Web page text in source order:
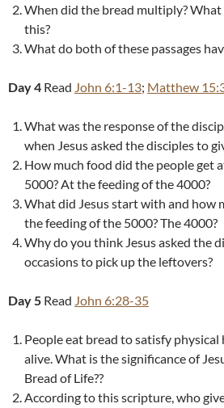
When did the bread multiply?
this?
What do both of these passages
Day 4 Read John 6:1-13; Matthew
What was the response of the
when Jesus asked the disciples to
How much food did the people get
5000? At the feeding of the 4000?
What did Jesus start with and how
the feeding of the 5000? The 4000?
Why do you think Jesus asked the
occasions to pick up the leftovers?
Day 5 Read John 6:28-35
People eat bread to satisfy
alive. What is the significance of
Bread of Life??
According to this scripture, who